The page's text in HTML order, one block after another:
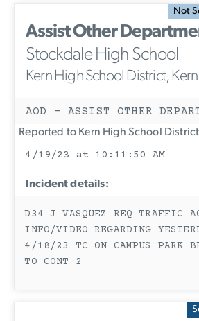
Not
Assist Other
Stockdale High School
Kern High School District,
AOD - ASSIST OTHER
Reported to Kern High School
4/19/23 at 10:11:50 AM
Incident details:
D34 J VASQUEZ REQ TRAFFIC
INFO/VIDEO REGARDING
4/18/23 TC ON CAMPUS PARK BE
TO CONT 2